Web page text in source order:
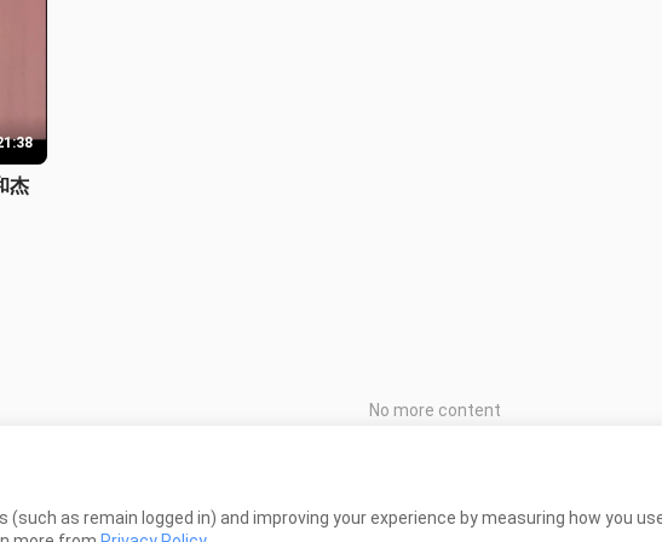
No more content
as remain logged in) and improving your experience by measuring how you